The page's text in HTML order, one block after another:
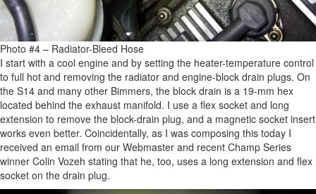
Photo #4 – Radiator-Bleed Hose
I start with a cool engine and by setting the heater-temperature control
to full hot and removing the radiator and engine-block drain plugs. On
the S14 and many other Bimmers, the block drain is a 19-mm hex
located behind the exhaust manifold. I use a flex socket and long
extension to remove the block-drain plug, and a magnetic socket insert
works even better. Coincidentally, as I was composing this today I
received an email from our Webmaster and recent Champ Series
winner Colin Vozeh stating that he, too, uses a long extension and flex
socket on the drain plug.